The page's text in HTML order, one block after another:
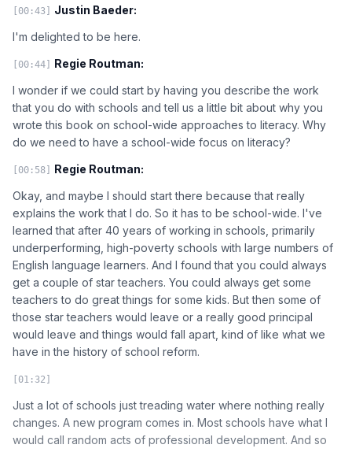
[00:43] Justin Baeder:
I'm delighted to be here.
[00:44] Regie Routman:
I wonder if we could start by having you describe the work
that you do with schools and tell us a little bit about why you
wrote this book on school-wide approaches to literacy. Why
do we need to have a school-wide focus on literacy?
[00:58] Regie Routman:
Okay, and maybe I should start there because that really
explains the work that I do. So it has to be school-wide. I've
learned that after 40 years of working in schools, primarily
underperforming, high-poverty schools with large numbers of
English language learners. And I found that you could always
get a couple of star teachers. You could always get some
teachers to do great things for some kids. But then some of
those star teachers would leave or a really good principal
would leave and things would fall apart, kind of like what we
have in the history of school reform.
[01:32]
Just a lot of schools just treading water where nothing really
changes. A new program comes in. Most schools have what I
would call random acts of professional development. And so